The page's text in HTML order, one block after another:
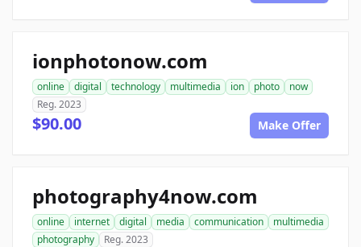
ionphotonow.com
online digital technology multimedia ion photo
now
Reg. 2023
$90.00 Make Offer
photography4now.com
online internet digital media communication
multimedia
photography
Reg. 2023